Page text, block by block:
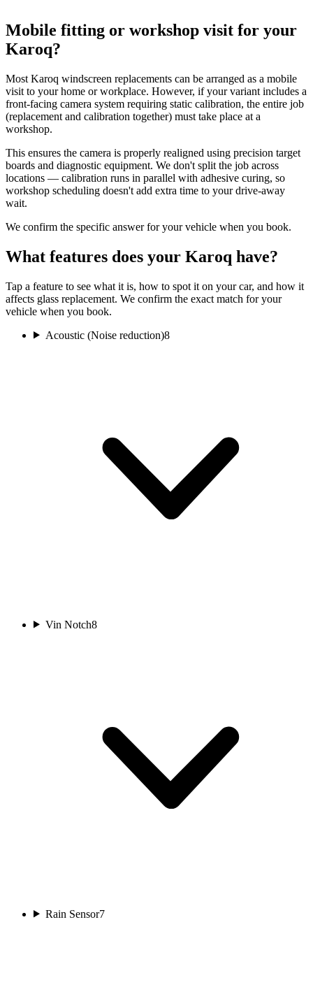
Mobile fitting or workshop visit for your
Karoq?
Most Karoq windscreen replacements can be arranged as a mobile
visit to your home or workplace. However, if your variant includes a
front-facing camera system requiring static calibration, the entire job
(replacement and calibration together) must take place at a
workshop.
This ensures the camera is properly realigned using precision target
boards and diagnostic equipment. We don't split the job across
locations — calibration runs in parallel with adhesive curing, so
workshop scheduling doesn't add extra time to your drive-away
wait.
We confirm the specific answer for your vehicle when you book.
What features does your Karoq have?
Tap a feature to see what it is, how to spot it on your car, and how it
affects glass replacement. We confirm the exact match for your
vehicle when you book.
Acoustic (Noise reduction)8
Vin Notch8
Rain Sensor7